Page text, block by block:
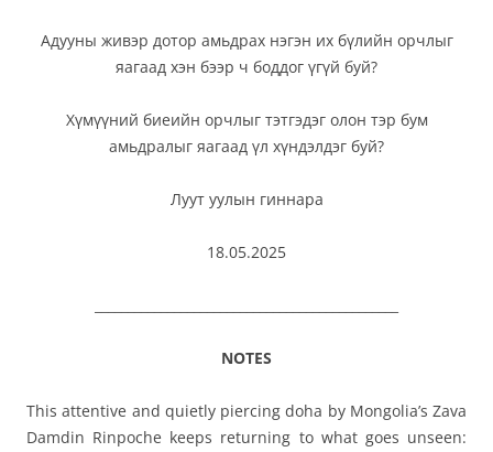
Адууны живэр дотор амьдрах нэгэн их бүлийн орчлыг
яагаад хэн бээр ч боддог үгүй буй?
Хүмүүний биеийн орчлыг тэтгэдэг олон тэр бум
амьдралыг яагаад үл хүндэлдэг буй?
Луут уулын гиннара
18.05.2025
NOTES
This attentive and quietly piercing doha by Mongolia’s Zava
Damdin Rinpoche keeps returning to what goes unseen: